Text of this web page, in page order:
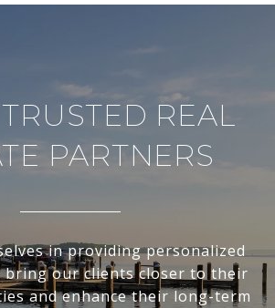
REAL
PARTNERS
in providing personalized
our clients closer to their
and enhance their long-term